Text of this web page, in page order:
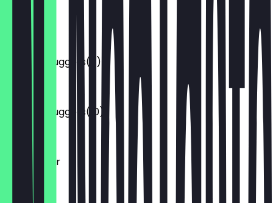
€2.50
Chicken Nuggets(6)
€4.50
Chicken Nuggets(10)
€6.00
Hamburger
€7.50